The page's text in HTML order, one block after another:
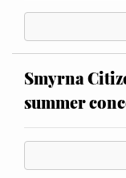
Smyrna
summer